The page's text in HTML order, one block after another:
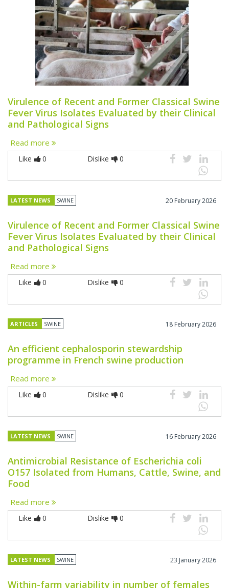
Virulence of Recent and Former Classical Swine
Fever Virus Isolates Evaluated by their Clinical
and Pathological Signs
Read more
Like 0 Dislike 0
LATEST NEWS SWINE 20 February 2026
Virulence of Recent and Former Classical Swine
Fever Virus Isolates Evaluated by their Clinical
and Pathological Signs
Read more
Like 0 Dislike 0
ARTICLES SWINE 18 February 2026
An efficient cephalosporin stewardship
programme in French swine production
Read more
Like 0 Dislike 0
LATEST NEWS SWINE 16 February 2026
Antimicrobial Resistance of Escherichia coli
O157 Isolated from Humans, Cattle, Swine, and
Food
Read more
Like 0 Dislike 0
LATEST NEWS SWINE 23 January 2026
Within-farm variability in number of females